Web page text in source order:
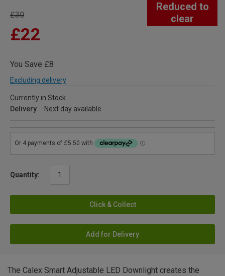
Reduced to
clear
£30
£22
You Save £8
Excluding delivery
Currently in Stock
Delivery
Next day available
Quantity:
Click & Collect
Add for Delivery
The Calex Smart Adjustable LED Downlight creates the